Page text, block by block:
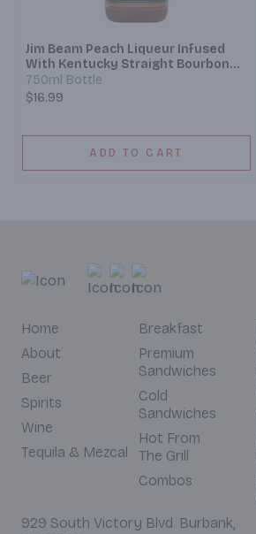
Jim Beam Peach Liqueur Infused
With Kentucky Straight Bourbon
Whiskey
750ml Bottle
$16.99
ADD TO CART
Home
About
Beer
Spirits
Wine
Tequila & Mezcal
Breakfast
Premium
Sandwiches
Cold
Sandwiches
Hot From
The Grill
Combos
929 South Victory Blvd. Burbank,